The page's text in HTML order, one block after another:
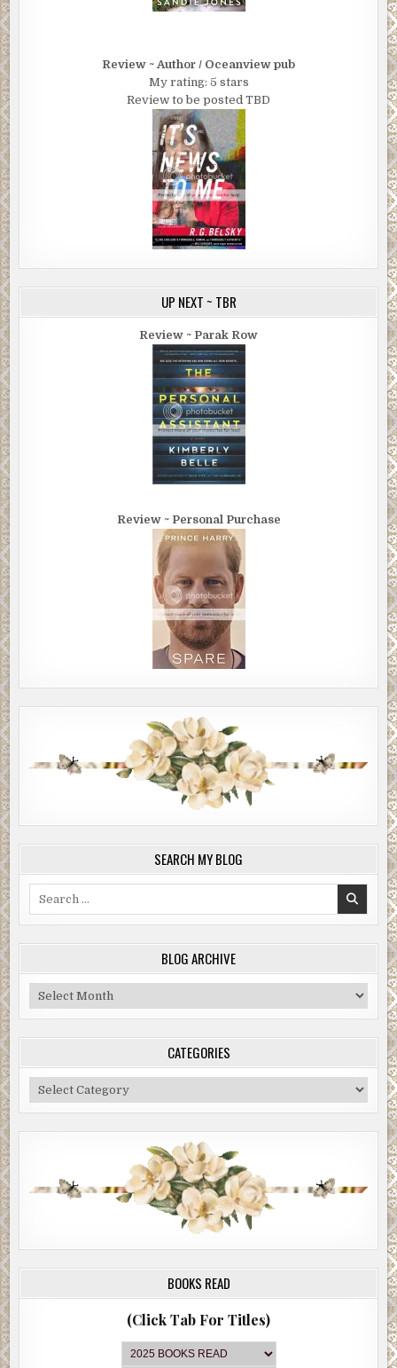
Review ~ Author / Oceanview pub
My rating: 5 stars
Review to be posted TBD
UP NEXT ~ TBR
Review ~ Parak Row
Review ~ Personal Purchase
SEARCH MY BLOG
BLOG ARCHIVE
Blog
Archive
CATEGORIES
Categories
BOOKS READ
(Click Tab For Titles)